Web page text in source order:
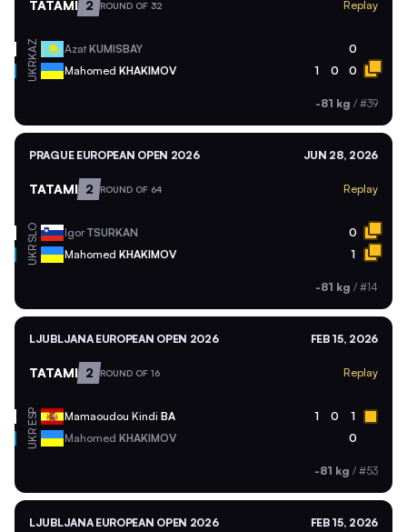
TATAMI 2 ROUND OF 32 Replay
KAZ Azat KUMISBAY 0
UKR Mahomed KHAKIMOV 1 0 0
-81 kg / #39
PRAGUE EUROPEAN OPEN 2026 JUN 28, 2026
TATAMI 2 ROUND OF 64 Replay
SLO IgorTSURKAN 0
UKR Mahomed KHAKIMOV 1
-81 kg / #14
LJUBLJANA EUROPEAN OPEN 2026 FEB 15, 2026
TATAMI 2 ROUND OF 16 Replay
ESP Mamaoudou Kindi BA 1 0 1
UKR Mahomed KHAKIMOV 0
-81 kg / #53
LJUBLJANA EUROPEAN OPEN 2026 FEB 15, 2026